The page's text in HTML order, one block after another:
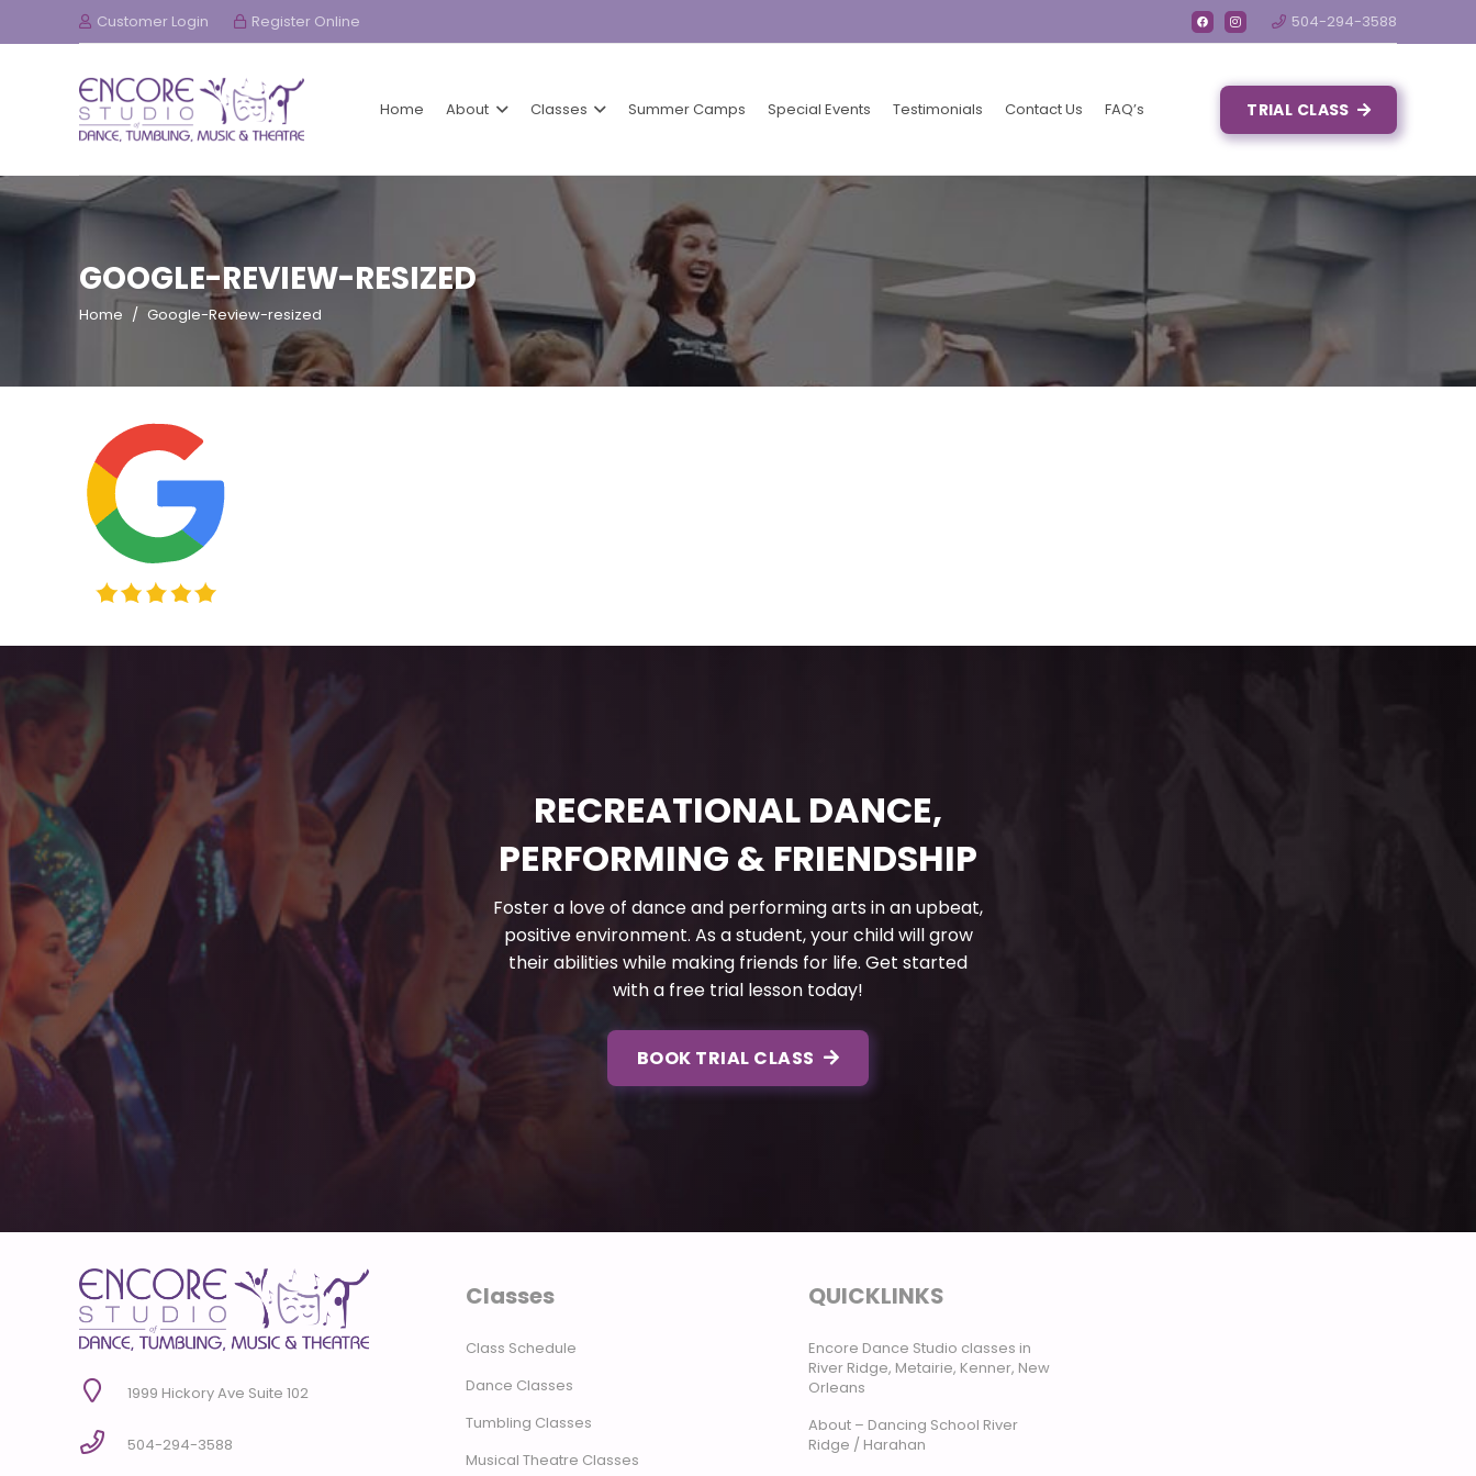
Customer Login Register Online 504-294-3588
Home About Classes Summer Camps Special Events Testimonials Contact Us FAQ’s TRIAL CLASS
GOOGLE-REVIEW-RESIZED
Home / Google-Review-resized
RECREATIONAL DANCE,
PERFORMING & FRIENDSHIP
Foster a love of dance and performing arts in an upbeat,
positive environment. As a student, your child will grow
their abilities while making friends for life. Get started
with a free trial lesson today!
BOOK TRIAL CLASS
1999 Hickory Ave Suite 102
504-294-3588
Classes
Class Schedule
Dance Classes
Tumbling Classes
Musical Theatre Classes
QUICKLINKS
Encore Dance Studio classes in
River Ridge, Metairie, Kenner, New
Orleans
About – Dancing School River
Ridge / Harahan